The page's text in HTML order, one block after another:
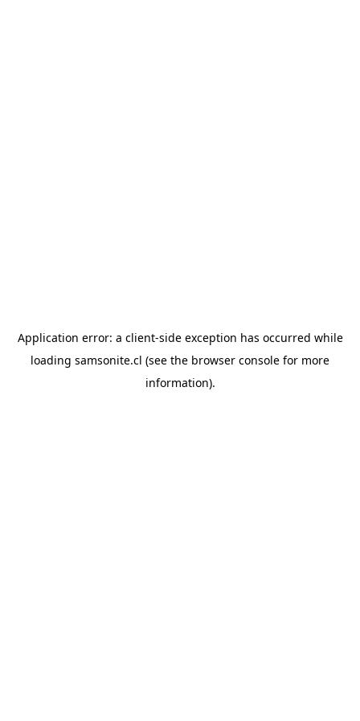
Application error: a client-side exception has occurred while
loading samsonite.cl (see the browser console for more
information).